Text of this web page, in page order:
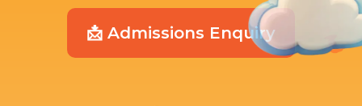
📩 Admissions Enquiry